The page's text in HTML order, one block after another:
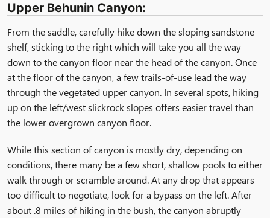
Upper Behunin Canyon:
From the saddle, carefully hike down the sloping sandstone
shelf, sticking to the right which will take you all the way
down to the canyon floor near the head of the canyon. Once
at the floor of the canyon, a few trails-of-use lead the way
through the vegetated upper canyon. In several spots, hiking
up on the left/west slickrock slopes offers easier travel than
the lower overgrown canyon floor.
While this section of canyon is mostly dry, depending on
conditions, there many be a few short, shallow pools to either
walk through or scramble around. At any drop that appears
too difficult to negotiate, look for a bypass on the left. After
about .8 miles of hiking in the bush, the canyon abruptly